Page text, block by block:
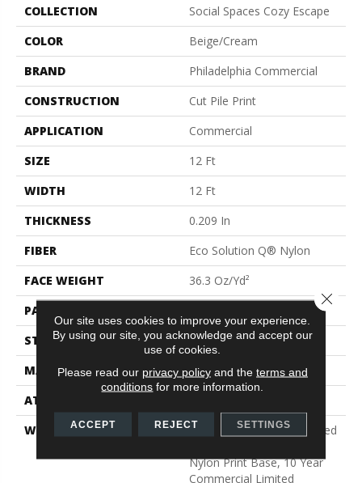
COLLECTION
Social Spaces Cozy Escape
COLOR
Beige/Cream
BRAND
Philadelphia Commercial
CONSTRUCTION
Cut Pile Print
APPLICATION
Commercial
SIZE
12 Ft
WIDTH
12 Ft
THICKNESS
0.209 In
FIBER
Eco Solution Q® Nylon
FACE WEIGHT
36.3 Oz/yd²
PATTERN REPEAT
STYLE
Cut Pile Print
MATERIAL
Eco Solution Q® Nylon
ATTACHED PAD
WARRANTY
20 Year Commercial Limited
Nylon Print Base, 10 Year
Commercial Limited
Our site uses cookies to improve your experience.
By using our site, you acknowledge and accept our
use of cookies.
Please read our privacy policyand the terms and
conditions for more information.
ACCEPT REJECT SETTINGS
Close